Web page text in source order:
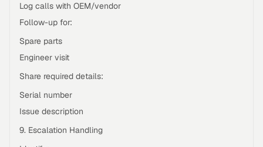
Log calls with OEM/vendor
Follow-up for:
Spare parts
Engineer visit
Share required details:
Serial number
Issue description
9. Escalation Handling